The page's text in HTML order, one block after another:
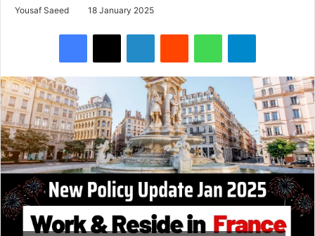
Yousaf Saeed 18 January 2025